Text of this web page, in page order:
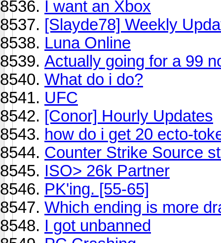
I want an Xbox
[Slayde78] Weekly
Luna Online
Actually going for a 99
What do i do?
UFC
[Conor] Hourly Updates
how do i get 20 ecto-
Counter Strike Source
ISO> 26k Partner
PK'ing. [55-65]
Which ending is more
I got unbanned